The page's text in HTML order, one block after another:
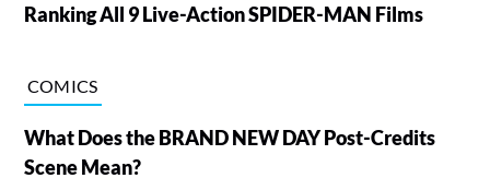
Ranking All 9 Live-Action SPIDER-MAN Films
COMICS
What Does the BRAND NEW DAY Post-Credits
Scene Mean?